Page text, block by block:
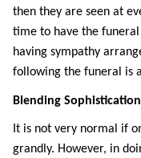
then they are seen at
time to have the
having sympathy
following the funeral is
Blending
It is not very normal if
grandly. However, in